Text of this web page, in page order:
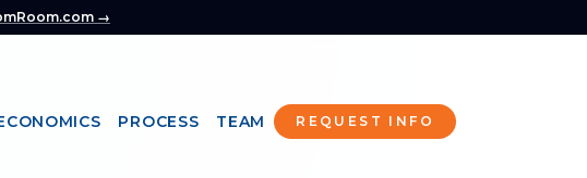
→
PROCESS TEAM REQUEST INFO